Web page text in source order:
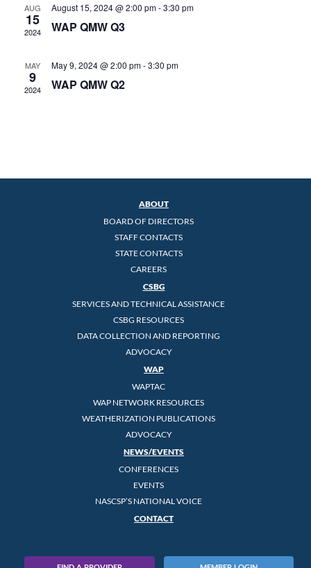
AUG
15
2024
August 15, 2024 @ 2:00 pm-3:30 pm
WAP QMW Q3
MAY
9
2024
May 9, 2024 @ 2:00 pm-3:30 pm
WAP QMW Q2
ABOUT
BOARD OF DIRECTORS
STAFF CONTACTS
STATE CONTACTS
CAREERS
CSBG
SERVICES AND TECHNICAL ASSISTANCE
CSBG RESOURCES
DATA COLLECTION AND REPORTING
ADVOCACY
WAP
WAPTAC
WAP NETWORK RESOURCES
WEATHERIZATION PUBLICATIONS
ADVOCACY
NEWS/EVENTS
CONFERENCES
EVENTS
NASCSP’S NATIONAL VOICE
CONTACT